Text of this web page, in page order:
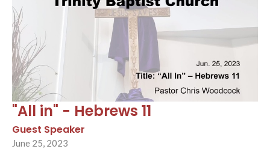
"All in" - Hebrews 11
Guest Speaker
June 25, 2023